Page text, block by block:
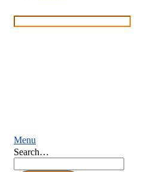
Menu
Search…